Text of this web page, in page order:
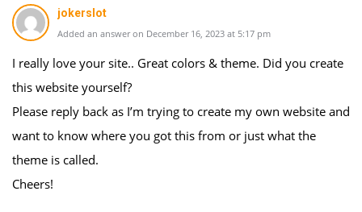
jokerslot
Added an answer on December 16, 2023 at 5:17 pm
I really love your site.. Great colors & theme. Did you create
this website yourself?
Please reply back as I’m trying to create my own website and
want to know where you got this from or just what the
theme is called.
Cheers!